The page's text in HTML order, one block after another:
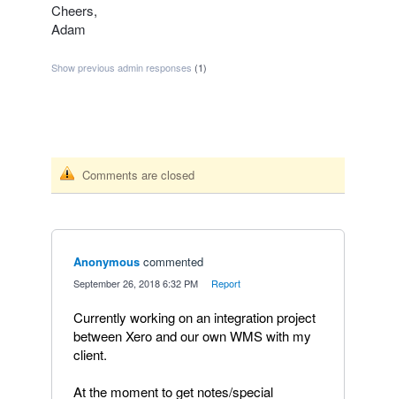
Cheers,
Adam
Show previous admin responses (1)
Comments are closed
Anonymous commented
September 26, 2018 6:32 PM Report
Currently working on an integration project
between Xero and our own WMS with my
client.
At the moment to get notes/special